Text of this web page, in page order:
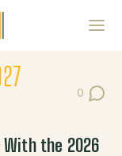
0
Post
With the 2026